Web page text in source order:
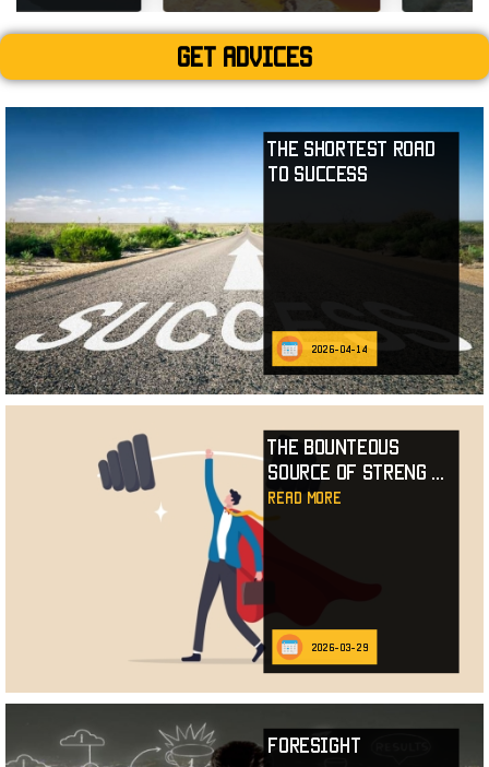
Get advices
The Shortest Road
to Success
2026-04-14
The Bounteous
Source of Streng
read more
2026-03-29
Foresight